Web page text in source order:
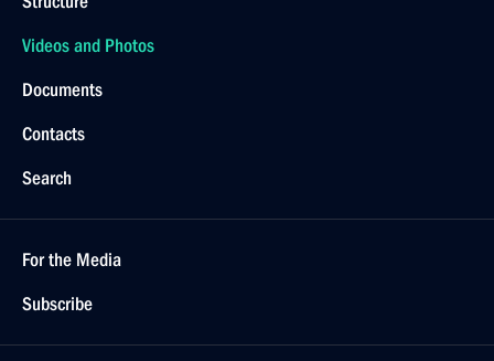
Videos and Photos
Documents
Contacts
Search
For the Media
Subscribe